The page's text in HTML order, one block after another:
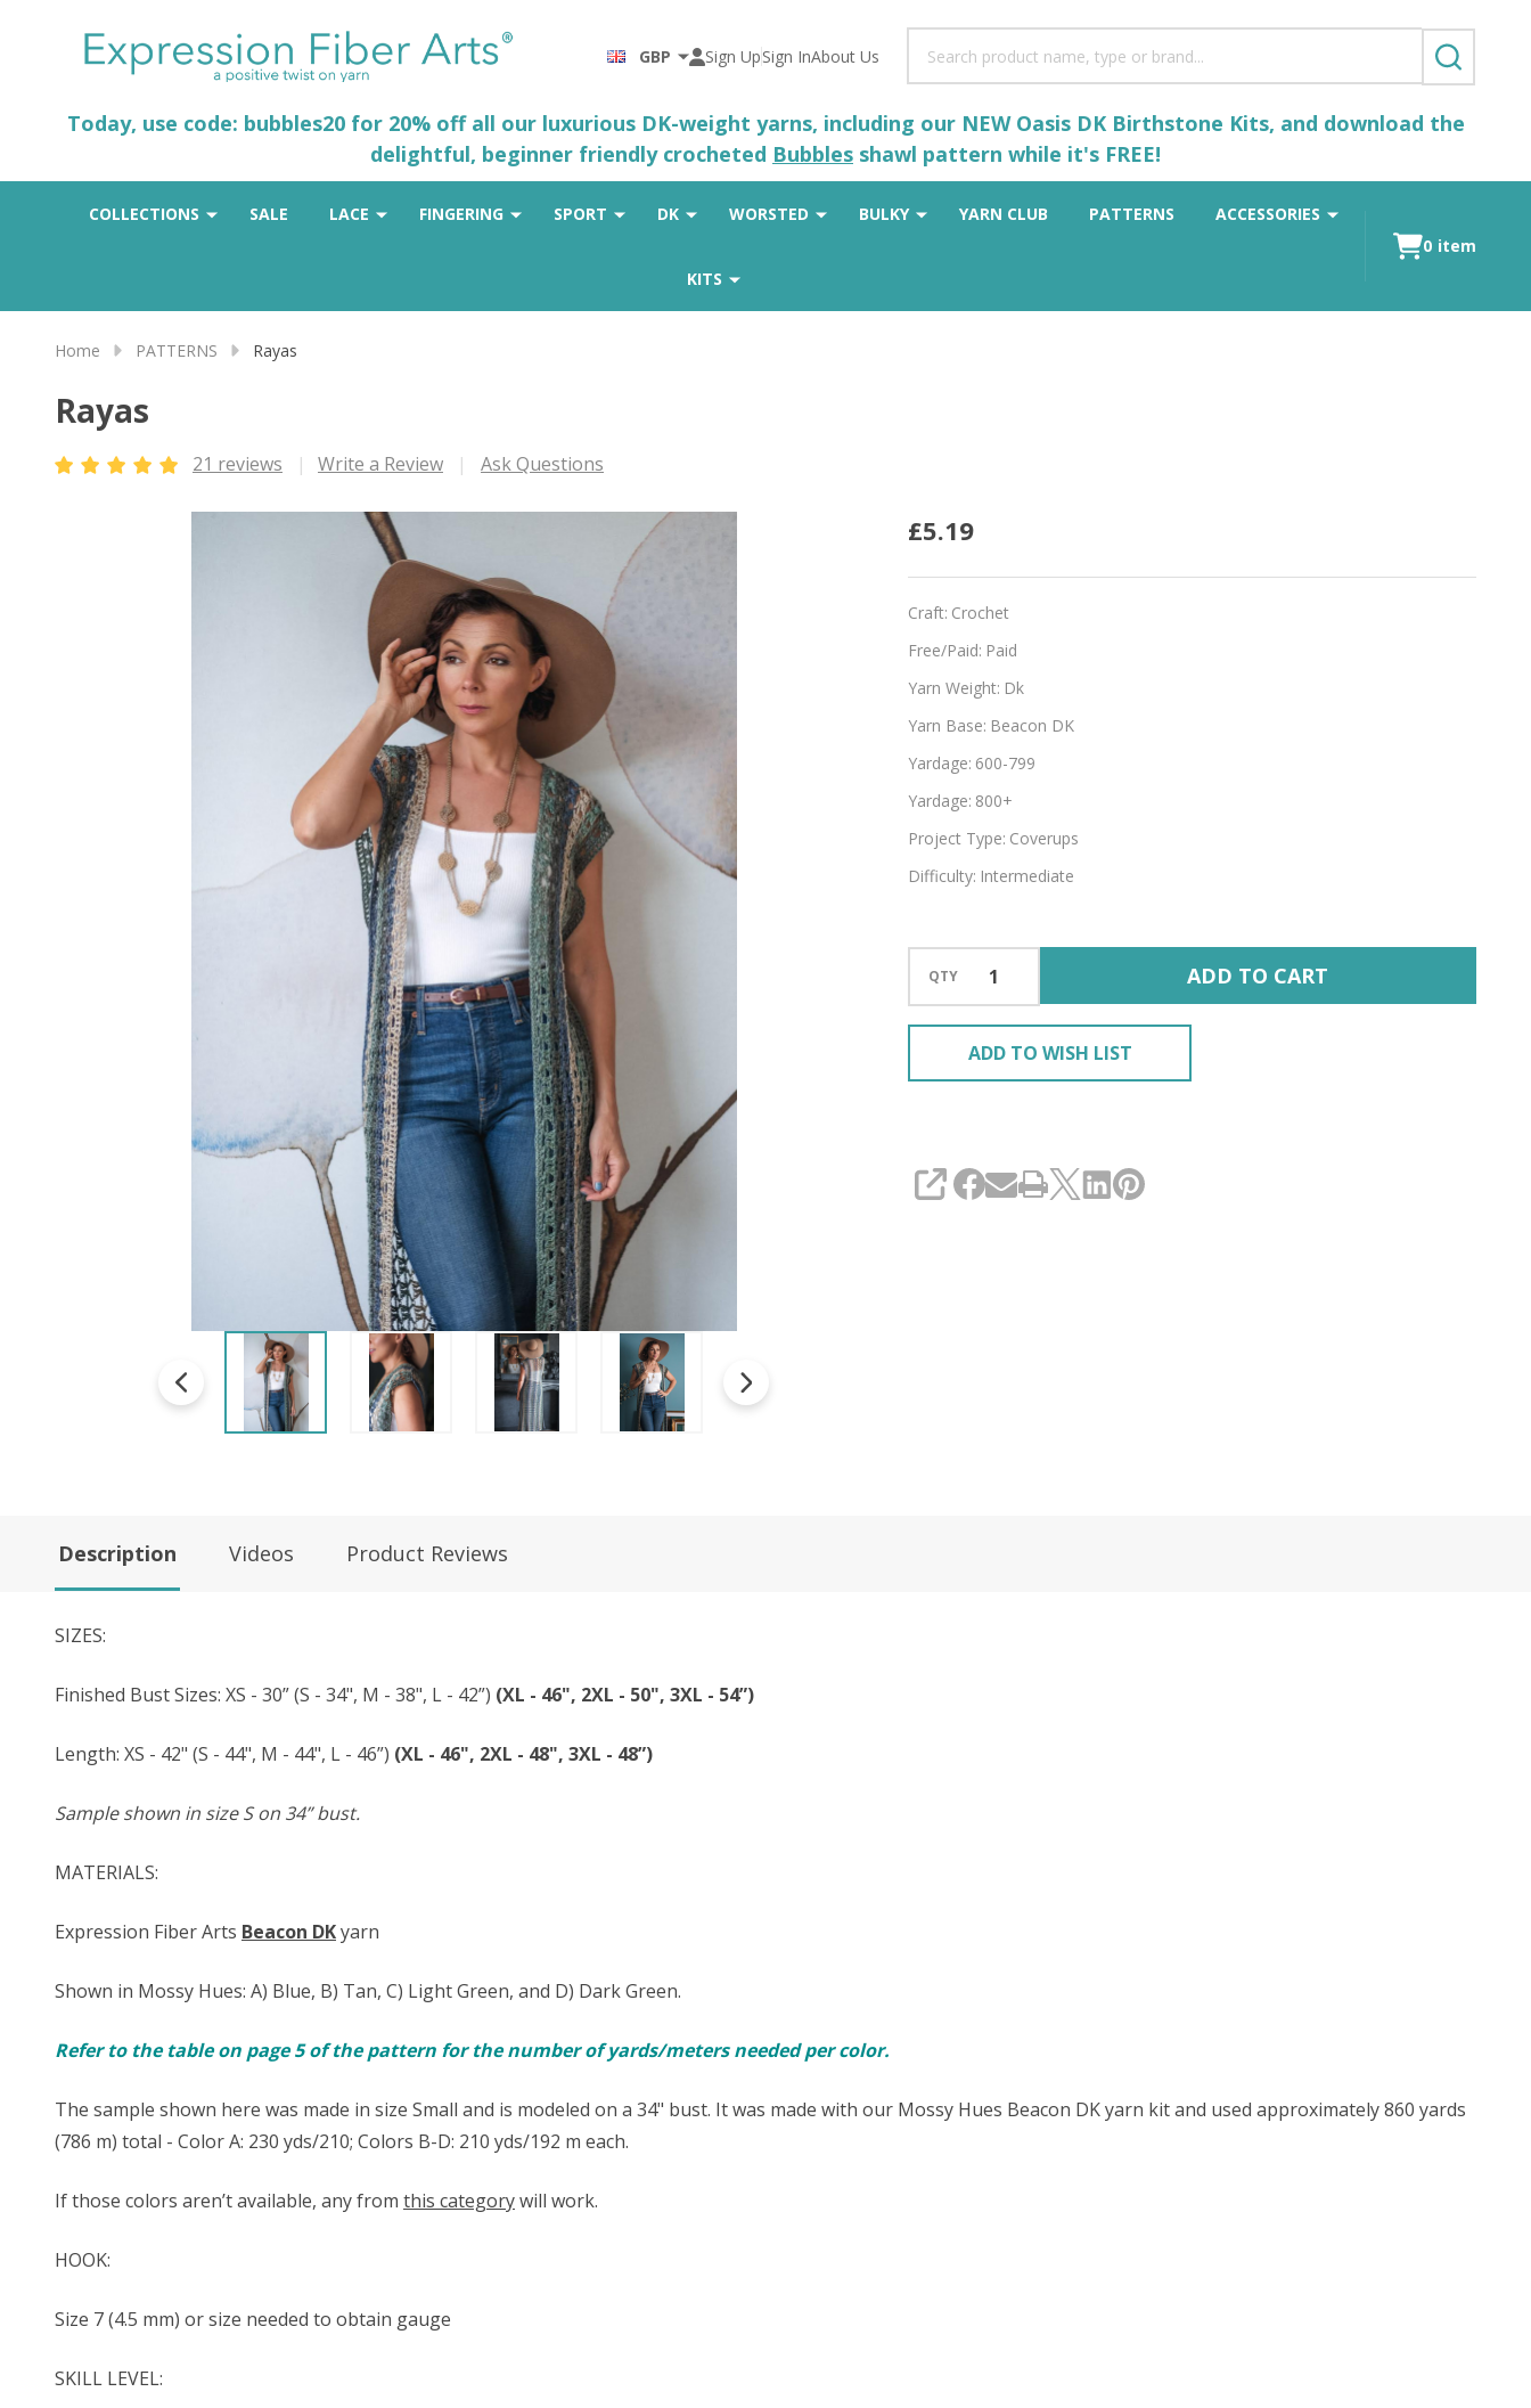
GBP Sign UpSign InAbout Us
SEARCH
Today, use code: bubbles20 for 20% off all our luxurious DK-weight yarns, including our NEW Oasis DK Birthstone Kits, and download the
delightful, beginner friendly crocheted Bubbles shawl pattern while it's FREE!
COLLECTIONS SALE LACE FINGERING SPORT DK WORSTED BULKY YARN CLUB PATTERNS ACCESSORIES
KITS
0 item
Home PATTERNS Rayas
Rayas
21 reviews Write a Review Ask Questions
Rayas
£5.19
Craft: Crochet
Free/Paid: Paid
Yarn Weight: Dk
Yarn Base: Beacon DK
Yardage: 600-799
Yardage: 800+
Project Type: Coverups
Difficulty: Intermediate
QTY ADD TO CART
ADD TO WISH LIST
SHARE
Description Videos Product Reviews
SIZES:
Finished Bust Sizes: XS - 30” (S - 34", M - 38", L - 42”) (XL - 46", 2XL - 50", 3XL - 54”)
Length: XS - 42" (S - 44", M - 44", L - 46”) (XL - 46", 2XL - 48", 3XL - 48”)
Sample shown in size S on 34” bust.
MATERIALS:
Expression Fiber Arts Beacon DKyarn
Shown in Mossy Hues: A) Blue, B) Tan, C) Light Green, and D) Dark Green.
Refer to the table on page 5 of the pattern for the number of yards/meters needed per color.
The sample shown here was made in size Small and is modeled on a 34" bust. It was made with our Mossy Hues Beacon DK yarn kit and used approximately 860 yards
(786 m) total - Color A: 230 yds/210; Colors B-D: 210 yds/192 m each.
If those colors aren’t available, any from this categorywill work.
HOOK:
Size ​7 (4.5 mm) or size needed to obtain gauge
SKILL LEVEL: